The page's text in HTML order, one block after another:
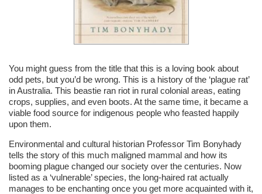
You might guess from the title that this is a loving book about
odd pets, but you’d be wrong. This is a history of the ‘plague rat’
in Australia. This beastie ran riot in rural colonial areas, eating
crops, supplies, and even boots. At the same time, it became a
viable food source for indigenous people who feasted happily
upon them.
Environmental and cultural historian Professor Tim Bonyhady
tells the story of this much maligned mammal and how its
booming plague changed our society over the centuries. Now
listed as a ‘vulnerable’ species, the long-haired rat actually
manages to be enchanting once you get more acquainted with it,